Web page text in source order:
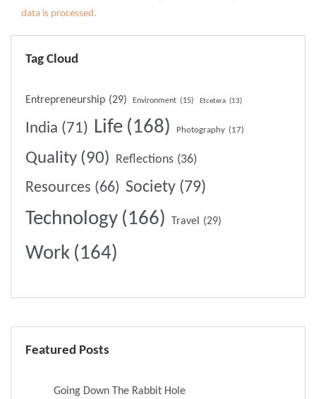
data is processed.
Tag Cloud
Entrepreneurship (29) Environment (15) Etcetera (13)
India (71) Life (168) Photography (17)
Quality (90) Reflections (36)
Resources (66) Society (79)
Technology (166) Travel (29)
Work (164)
Featured Posts
Going Down The Rabbit Hole